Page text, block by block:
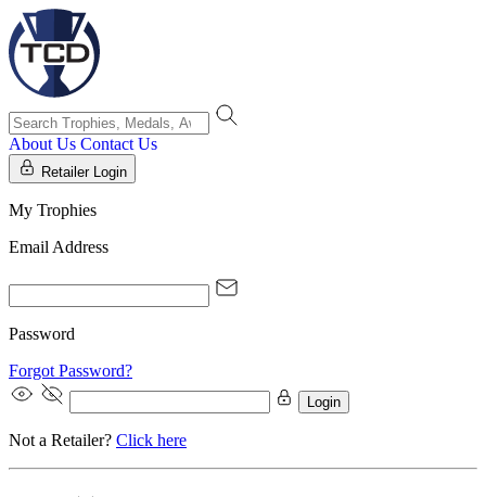
About Us Contact Us
Retailer Login
My Trophies
Email Address
Password
Forgot Password?
Login
Not a Retailer? Click here